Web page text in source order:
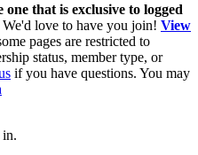
one that is exclusive to logged
love to have you join! View
pages are restricted to
status, member type, or
if you have questions. You may
in.